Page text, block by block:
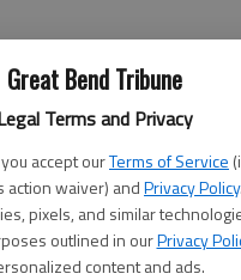
Great Bend Tribune
Terms and Privacy
accept ourTerms of Service
action waiver) andPrivacy Policy
pixels, and similar
outlined in ourPrivacy
content and ads.
Bowl
Club — 10 a.m. at the Senior